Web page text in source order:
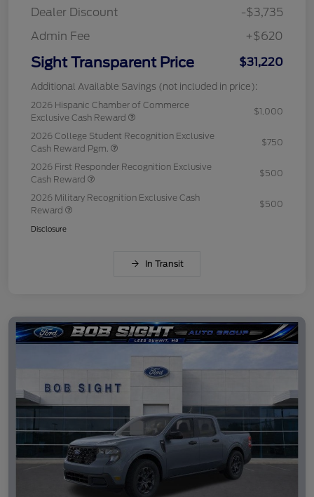
Dealer Discount
-$3,735
Admin Fee
+$620
Sight Transparent Price $31,220
Additional Available Savings (not included in price):
2026 Hispanic Chamber of Commerce
Exclusive Cash Reward
$1,000
2026 College Student Recognition Exclusive
Cash Reward Pgm.
$750
2026 First Responder Recognition Exclusive
Cash Reward
$500
2026 Military Recognition Exclusive Cash
Reward
$500
Disclosure
In Transit